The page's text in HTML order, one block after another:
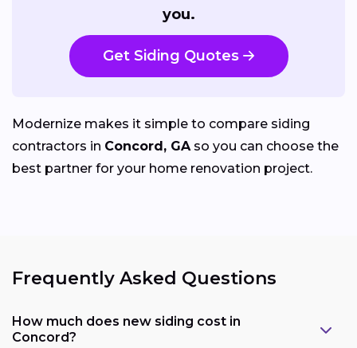
you.
Get Siding Quotes
Modernize makes it simple to compare siding
contractors in Concord, GAso you can choose the
best partner for your home renovation project.
Frequently Asked Questions
How much does new siding cost in
Concord?